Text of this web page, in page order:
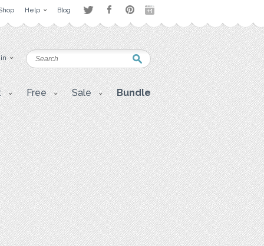
Help Blog
Free Sale Bundle